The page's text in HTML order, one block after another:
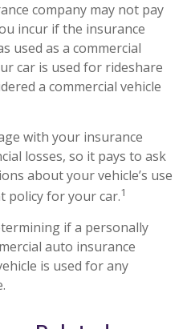
company may not pay
incur if the insurance
used as a commercial
car is used for rideshare
a commercial vehicle
with your insurance
losses, so it pays to ask
about your vehicle’s use
policy for your car.1
if a personally
auto insurance
is used for any